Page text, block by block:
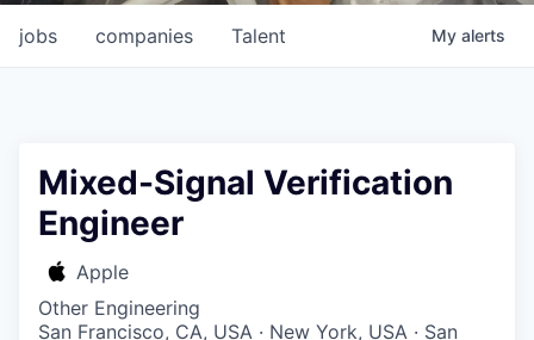
jobs companies Talent My alerts
Mixed-Signal Verification
Engineer
Apple
Other Engineering
San Francisco, CA, USA · New York, USA · San